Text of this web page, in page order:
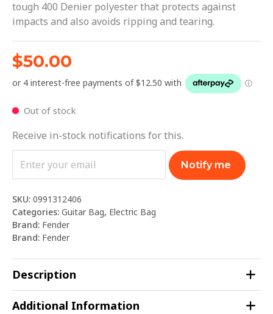
tough 400 Denier polyester that protects against
impacts and also avoids ripping and tearing.
$50.00
Out of stock
Receive in-stock notifications for this.
Notify me
SKU: 0991312406
Categories: Guitar Bag, Electric Bag
Brand: Fender
Brand: Fender
Description
Additional Information